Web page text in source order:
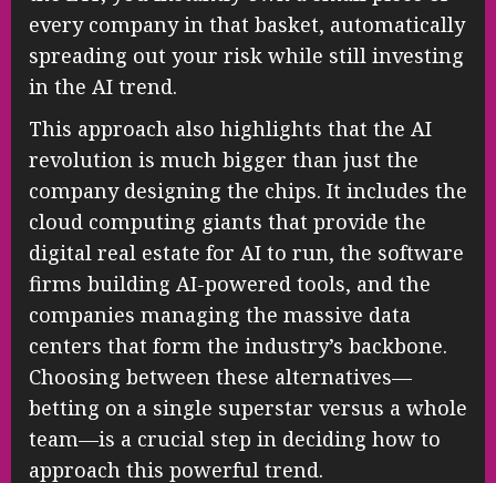
every company in that basket, automatically
spreading out your risk while still investing
in the AI trend.
This approach also highlights that the AI
revolution is much bigger than just the
company designing the chips. It includes the
cloud computing giants that provide the
digital real estate for AI to run, the software
firms building AI-powered tools, and the
companies managing the massive data
centers that form the industry’s backbone.
Choosing between these alternatives—
betting on a single superstar versus a whole
team—is a crucial step in deciding how to
approach this powerful trend.